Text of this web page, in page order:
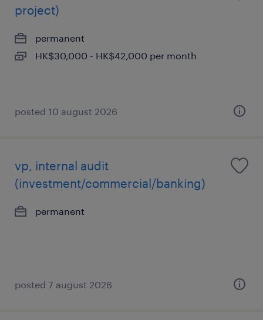
project)
permanent
HK$30,000 - HK$42,000 per month
posted 10 august 2026
vp, internal audit
(investment/commercial/banking)
permanent
posted 7 august 2026